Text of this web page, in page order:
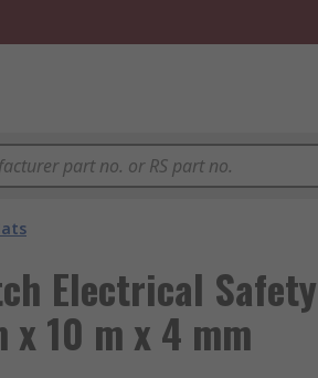
Electrical
x 10 m x 4 mm